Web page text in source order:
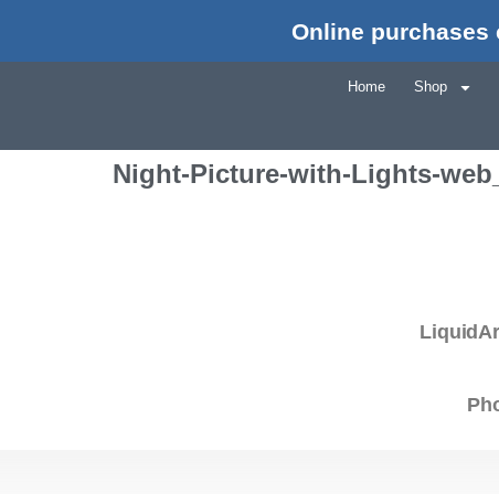
Online
Home Shop
Night-Picture-with-Lights-